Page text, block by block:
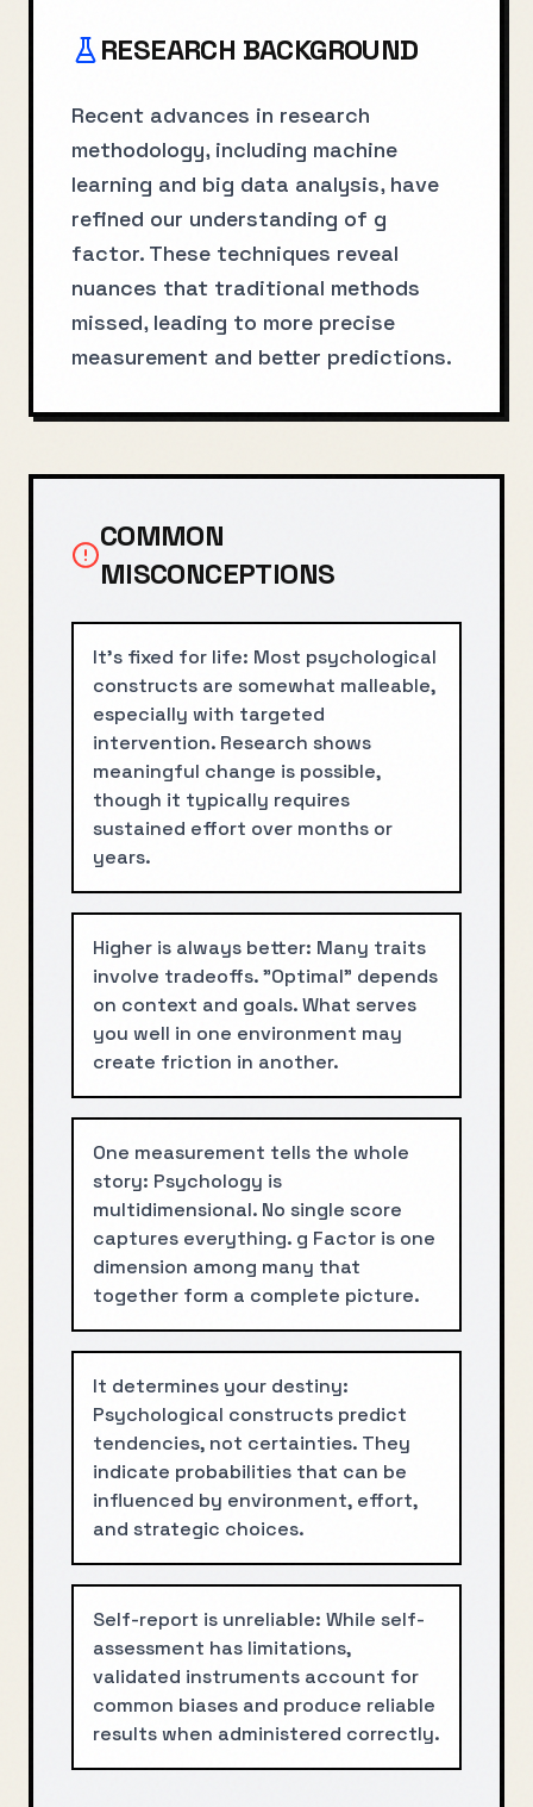
RESEARCH BACKGROUND
Recent advances in research
methodology, including machine
learning and big data analysis, have
refined our understanding of g
factor. These techniques reveal
nuances that traditional methods
missed, leading to more precise
measurement and better predictions.
COMMON
MISCONCEPTIONS
It's fixed for life: Most psychological
constructs are somewhat malleable,
especially with targeted
intervention. Research shows
meaningful change is possible,
though it typically requires
sustained effort over months or
years.
Higher is always better: Many traits
involve tradeoffs. "Optimal" depends
on context and goals. What serves
you well in one environment may
create friction in another.
One measurement tells the whole
story: Psychology is
multidimensional. No single score
captures everything. g Factor is one
dimension among many that
together form a complete picture.
It determines your destiny:
Psychological constructs predict
tendencies, not certainties. They
indicate probabilities that can be
influenced by environment, effort,
and strategic choices.
Self-report is unreliable: While self-
assessment has limitations,
validated instruments account for
common biases and produce reliable
results when administered correctly.